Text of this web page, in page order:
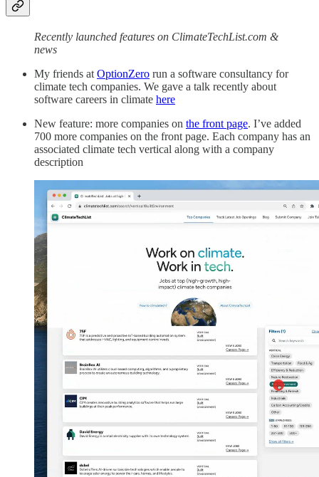
Recently launched features on ClimateTechList.com &
news
My friends at OptionZero run a software consultancy for
climate tech companies. We gave a talk recently about
software careers in climate here
New feature: more companies on the front page. I’ve added
700 more companies on the front page. Each company has an
associated climate tech vertical along with a company
description